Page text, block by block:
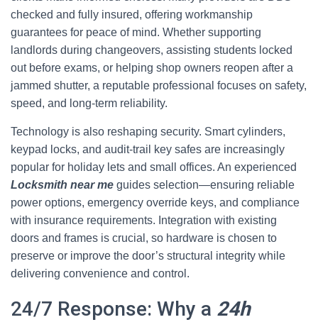
checked and fully insured, offering workmanship
guarantees for peace of mind. Whether supporting
landlords during changeovers, assisting students locked
out before exams, or helping shop owners reopen after a
jammed shutter, a reputable professional focuses on safety,
speed, and long-term reliability.
Technology is also reshaping security. Smart cylinders,
keypad locks, and audit-trail key safes are increasingly
popular for holiday lets and small offices. An experienced
Locksmith near me guides selection—ensuring reliable
power options, emergency override keys, and compliance
with insurance requirements. Integration with existing
doors and frames is crucial, so hardware is chosen to
preserve or improve the door’s structural integrity while
delivering convenience and control.
24/7 Response: Why a 24h